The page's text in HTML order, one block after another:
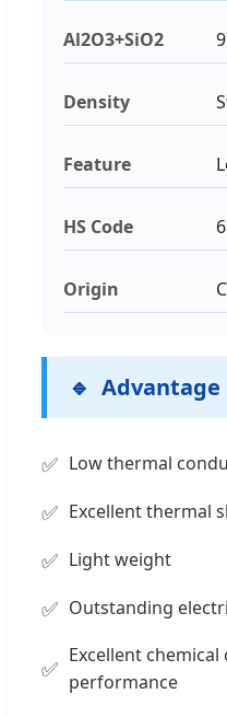
Al2O3+SiO2
Density
Feature
HS Code
Origin
Advantage
Low thermal
Excellent thermal
Light weight
Outstanding
Excellent
performance